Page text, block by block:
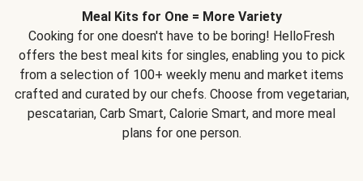
Meal Kits for One = More Variety
Cooking for one doesn't have to be boring! HelloFresh
offers the best meal kits for singles, enabling you to pick
from a selection of 100+ weekly menu and market items
crafted and curated by our chefs. Choose from vegetarian,
pescatarian, Carb Smart, Calorie Smart, and more meal
plans for one person.